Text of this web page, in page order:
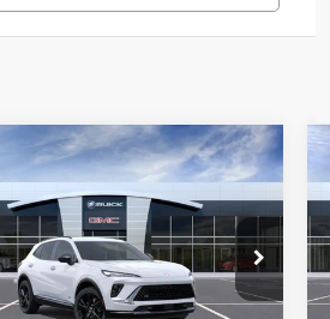
2026BUICK
SPORT
Drop
Stock:6510
4ZC26
SAIN
$42,209
GLEN SAIN PRICE
Vehicle